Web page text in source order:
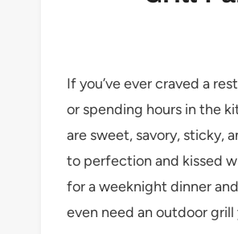
If you’ve ever craved a
or spending hours in the
are sweet, savory, sticky,
to perfection and kissed
for a weeknight dinner
even need an outdoor grill